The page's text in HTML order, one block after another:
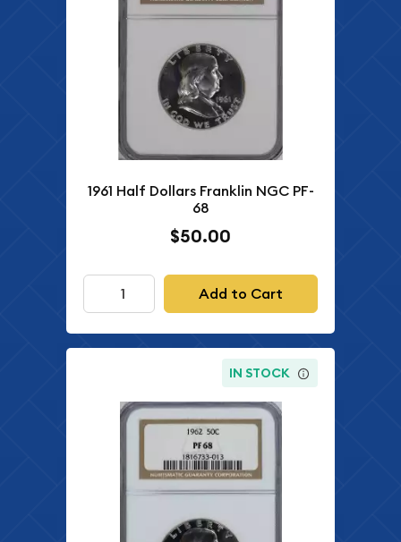
1961 Half Dollars Franklin NGC PF-
68
$50.00
Add to Cart
IN STOCK